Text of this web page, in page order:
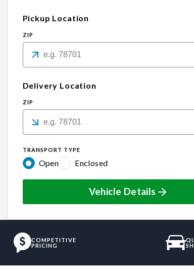
Pickup Location
ZIP
Delivery Location
ZIP
TRANSPORT TYPE
Open Enclosed
Vehicle Details
COMPETITIVE
PRICING